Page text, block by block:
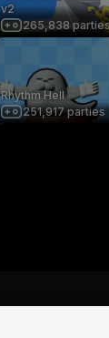
v2
265,838 parties
Rhythm Hell
251,917 parties